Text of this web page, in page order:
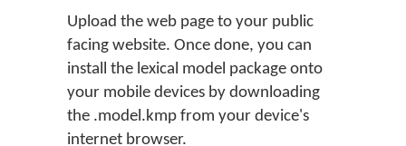
Upload the web page to your public
facing website. Once done, you can
install the lexical model package onto
your mobile devices by downloading
the .model.kmp from your device's
internet browser.